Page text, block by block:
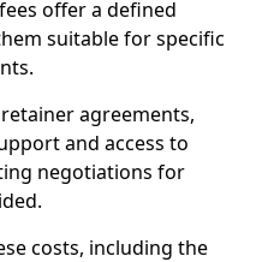
offer a defined
suitable for specific
agreements,
and access to
negotiations for
costs, including the